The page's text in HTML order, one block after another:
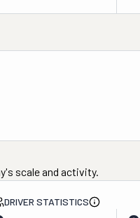
scale and activity.
DRIVER STATISTICS